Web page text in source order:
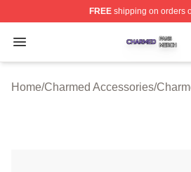
FREEshipping on orders
Open menu
Charmed Shop ⚡️ Officially
Home/Charmed Accessories/